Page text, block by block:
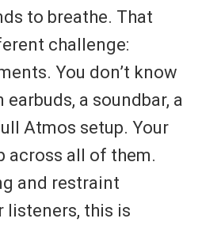
to breathe. That
challenge:
You don’t know
earbuds, a soundbar, a
Atmos setup. Your
across all of them.
and restraint
listeners, this is